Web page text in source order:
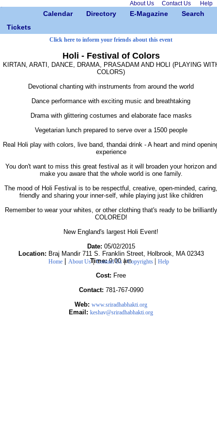
About Us Contact Us Help
Calendar Directory E-Magazine
Search
Tickets
Click here to inform your friends about this event
Holi - Festival of Colors
KIRTAN, ARATI, DANCE, DRAMA, PRASADAM AND HOLI (PLAYING
COLORS)
Devotional chanting with instruments from around the world
Dance performance with exciting music and breathtaking
Drama with glittering costumes and elaborate face masks
Vegetarian lunch prepared to serve over a 1500 people
Real Holi play with colors, live band, thandai drink - A heart and mind
experience
You don't want to miss this great festival as it will broaden your horizon and
make you aware that the whole world is one family.
The mood of Holi Festival is to be respectful, creative, open-minded, caring,
friendly and sharing your inner-self, while playing just like children
Remember to wear your whites, or other clothing that's ready to be brilliantly
COLORED!
New England's largest Holi Event!
Date: 05/02/2015
Location: Braj Mandir 711 S. Franklin Street, Holbrook, MA 02343
Time:9:00 am
Cost: Free
Contact: 781-767-0990
Web: www.sriradhabhakti.org
Email: keshav@sriradhabhakti.org
Home | About Us|Contact Us|Copyrights | Help